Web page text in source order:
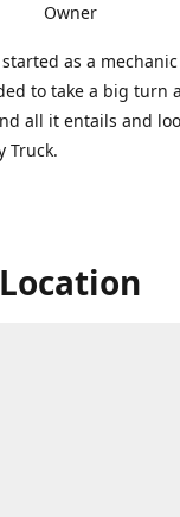
Owner
as a
to take a big turn
all it entails and
Truck.
Location